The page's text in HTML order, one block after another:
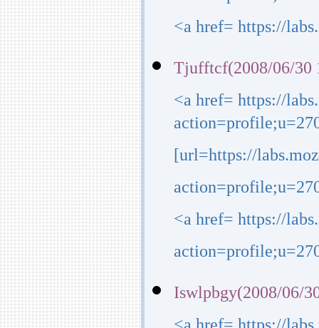
<a href= https://
Tjufftcf(2008/06/30
<a href= https://
[url=https://
<a href= https://
Iswlpbgy(2008/06/
<a href= https://